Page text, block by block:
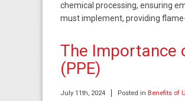
chemical processing, ensuring
must implement, providing
The Importance
(PPE)
July 11th, 2024 Posted in Benefits of